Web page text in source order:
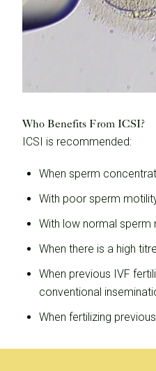
Who Benefits From ICSI?
ICSI is recommended:
When sperm
With poor sperm
With low normal sperm
When there is a high
When previous IVF
conventional
When fertilizing